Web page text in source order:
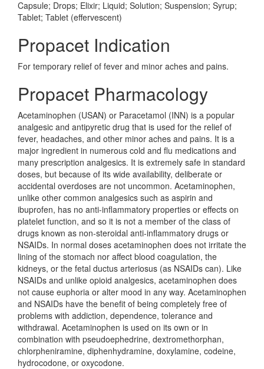
Capsule; Drops; Elixir; Liquid; Solution; Suspension; Syrup;
Tablet; Tablet (effervescent)
Propacet Indication
For temporary relief of fever and minor aches and pains.
Propacet Pharmacology
Acetaminophen (USAN) or Paracetamol (INN) is a popular
analgesic and antipyretic drug that is used for the relief of
fever, headaches, and other minor aches and pains. It is a
major ingredient in numerous cold and flu medications and
many prescription analgesics. It is extremely safe in standard
doses, but because of its wide availability, deliberate or
accidental overdoses are not uncommon. Acetaminophen,
unlike other common analgesics such as aspirin and
ibuprofen, has no anti-inflammatory properties or effects on
platelet function, and so it is not a member of the class of
drugs known as non-steroidal anti-inflammatory drugs or
NSAIDs. In normal doses acetaminophen does not irritate the
lining of the stomach nor affect blood coagulation, the
kidneys, or the fetal ductus arteriosus (as NSAIDs can). Like
NSAIDs and unlike opioid analgesics, acetaminophen does
not cause euphoria or alter mood in any way. Acetaminophen
and NSAIDs have the benefit of being completely free of
problems with addiction, dependence, tolerance and
withdrawal. Acetaminophen is used on its own or in
combination with pseudoephedrine, dextromethorphan,
chlorpheniramine, diphenhydramine, doxylamine, codeine,
hydrocodone, or oxycodone.